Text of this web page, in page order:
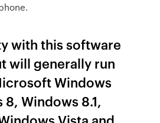
with this software
will generally run
Windows
8, Windows 8.1,